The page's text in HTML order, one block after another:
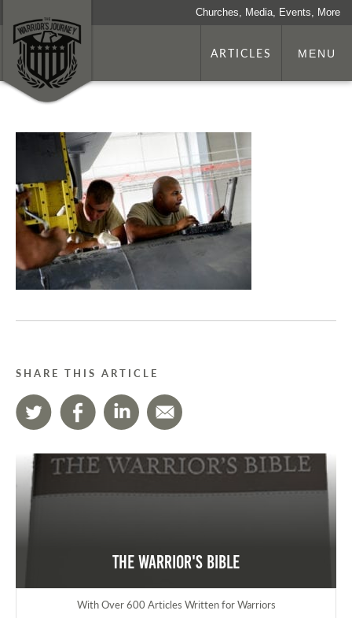
Churches, Media, Events, More
ARTICLES MENU
SHARE THIS ARTICLE
The Warrior's Bible
With Over 600 Articles Written for Warriors